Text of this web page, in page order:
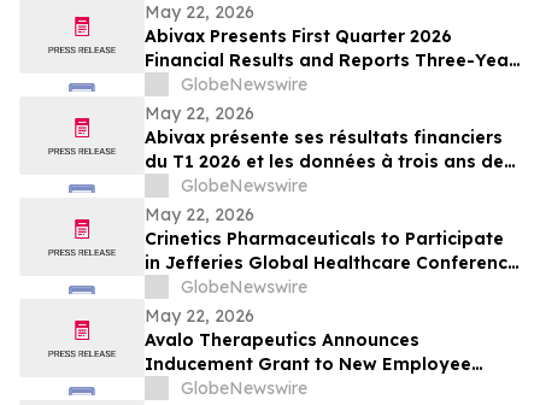
May 22, 2026
Abivax Presents First Quarter 2026
Financial Results and Reports Three-Year
Interim Data from Study 108, a Phase
2a/2b Open-Label Extension Trial of
Obefazimod Following Dose De-
Escalation in Patients with Ulcerative
Colitis
GlobeNewswire
May 22, 2026
Abivax présente ses résultats financiers
du T1 2026 et les données à trois ans de
l’étude 108, un essai d’extension ouvert
de phase 2a/2b évaluant l’obéfazimod
après réduction de dose dans la RCH
GlobeNewswire
May 22, 2026
Crinetics Pharmaceuticals to Participate
in Jefferies Global Healthcare Conference
2026GlobeNewswire
May 22, 2026
Avalo Therapeutics Announces
Inducement Grant to New Employee
Under Nasdaq Listing Rule 5635(c)(4)
GlobeNewswire